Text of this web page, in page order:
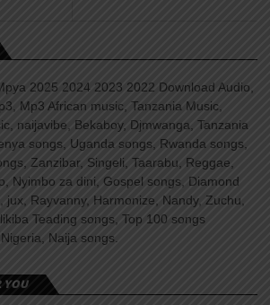
2025 2024 2023 2022 Download Audio,
Mp3 African music, Tanzania Music,
naijavibe, Bekaboy, Djmwanga, Tanzania
songs, Uganda songs, Rwanda songs,
Zanzibar, Singeli, Taarabu, Reggae,
Nyimbo za dini, Gospel songs, Diamond
jux, Rayvanny, Harmonize, Nandy, Zuchu,
Teading songs, Top 100 songs
Naija songs.
YOU